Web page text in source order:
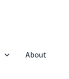
About